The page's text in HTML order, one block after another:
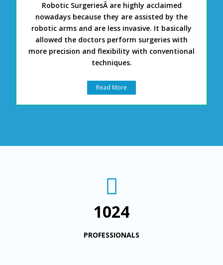
Robotic SurgeriesÂ are highly acclaimed
nowadays because they are assisted by the
robotic arms and are less invasive. It basically
allowed the doctors perform surgeries with
more precision and flexibility with conventional
techniques.
Read More
1024
PROFESSIONALS